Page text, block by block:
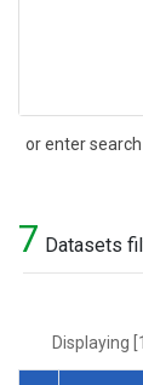
or enter
Search
7 Datasets
Displaying